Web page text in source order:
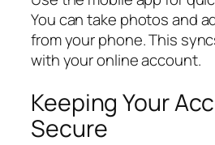
You can take photos and
from your phone. This
with your online account.
Keeping Your
Secure